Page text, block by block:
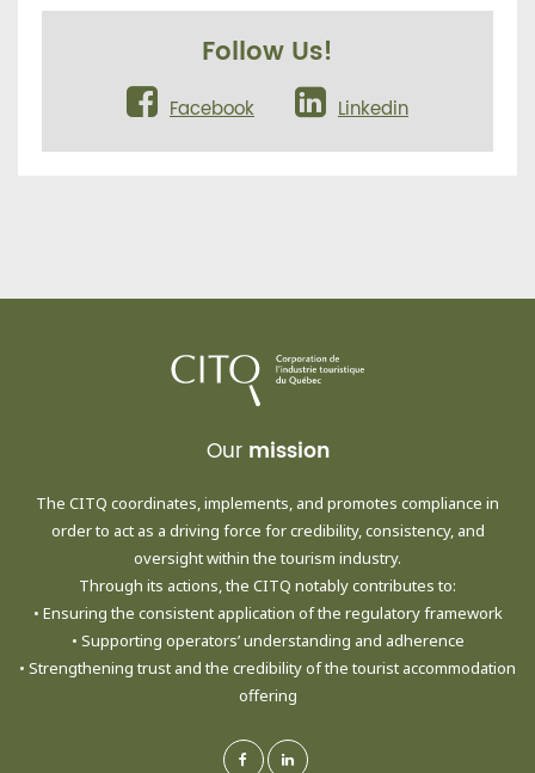
Follow Us!
Facebook Linkedin
Our mission
The CITQ coordinates, implements, and promotes compliance in
order to act as a driving force for credibility, consistency, and
oversight within the tourism industry.
Through its actions, the CITQ notably contributes to:
• Ensuring the consistent application of the regulatory framework
• Supporting operators’ understanding and adherence
• Strengthening trust and the credibility of the tourist accommodation
offering